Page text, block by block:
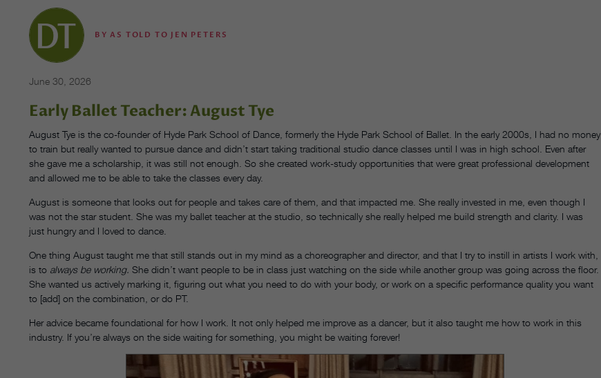
BYAS TOLD TO JEN PETERS
June 30, 2026
Early Ballet Teacher: August Tye
August Tye is the co-founder of Hyde Park School of Dance, formerly the Hyde Park School of Ballet. In the early 2000s, I had no money
to train but really wanted to pursue dance and didn’t start taking traditional studio dance classes until I was in high school. Even after
she gave me a scholarship, it was still not enough. So she created work-study opportunities that were great professional development
and allowed me to be able to take the classes every day.
August is someone that looks out for people and takes care of them, and that impacted me. She really invested in me, even though I
was not the star student. She was my ballet teacher at the studio, so technically she really helped me build strength and clarity. I was
just hungry and I loved to dance.
One thing August taught me that still stands out in my mind as a choreographer and director, and that I try to instill in artists I work with,
is to always be working. She didn’t want people to be in class just watching on the side while another group was going across the floor.
She wanted us actively marking it, figuring out what you need to do with your body, or work on a specific performance quality you want
to [add] on the combination, or do PT.
Her advice became foundational for how I work. It not only helped me improve as a dancer, but it also taught me how to work in this
industry. If you’re always on the side waiting for something, you might be waiting forever!